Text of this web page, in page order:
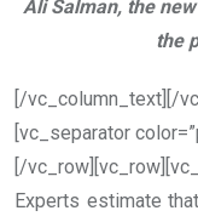
Ali Salman, the
the
[/vc_column_text][/
[vc_separator
[/
Experts estimate